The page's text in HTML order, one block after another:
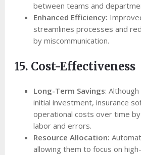
between teams and
Enhanced Efficiency:
streamlines processes and
by miscommunication.
15. Cost-Effectiveness
Long-Term Savings:
initial investment, insurance
operational costs over time by
labor and errors.
Resource Allocation:
allowing them to focus on